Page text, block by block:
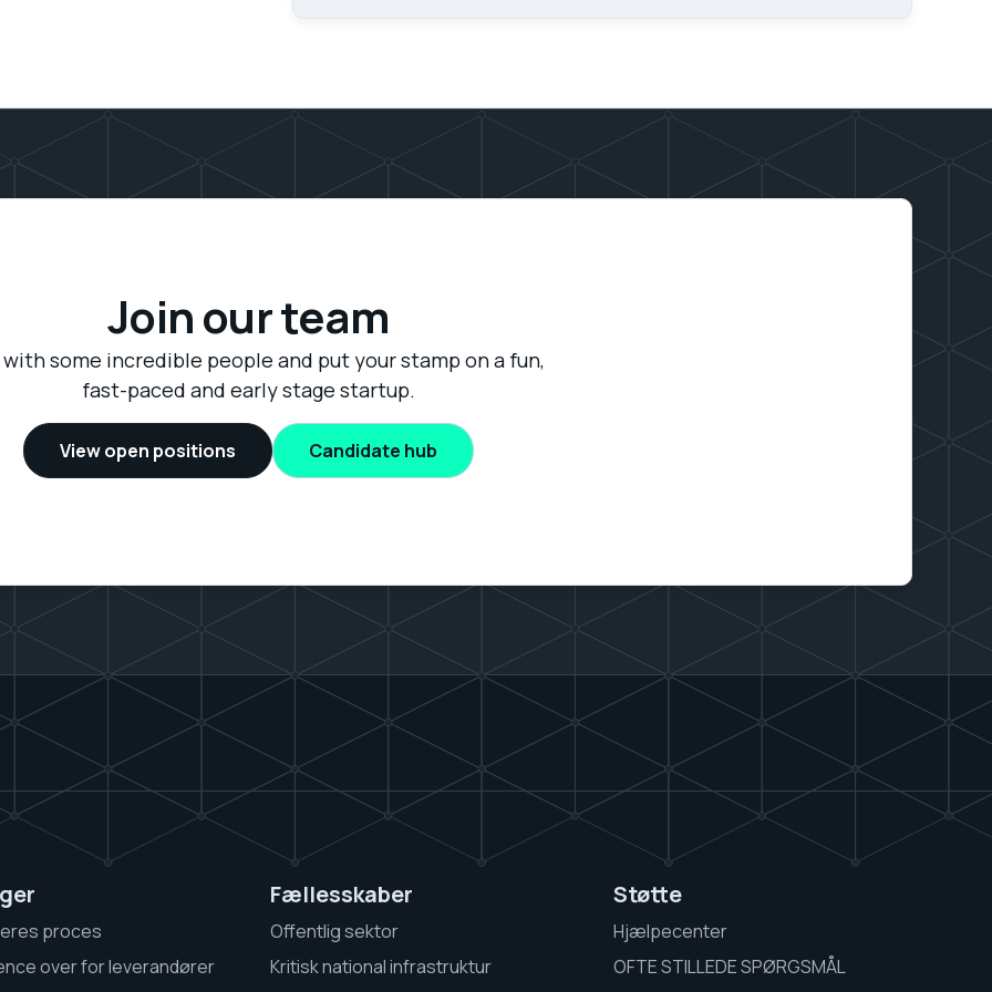
Join our team
with some incredible people and put your stamp on a fun,
fast-paced and early stage startup.
View open positions Candidate hub
proces
over for leverandører
Fællesskaber
Offentlig sektor
Kritisk national infrastruktur
Støtte
Hjælpecenter
OFTE STILLEDE SPØRGSMÅL